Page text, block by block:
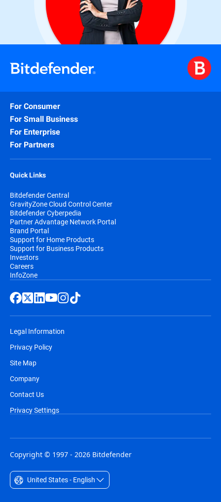
For Consumer
For Small Business
For Enterprise
For Partners
Quick Links
Bitdefender Central
GravityZone Cloud Control Center
Bitdefender Cyberpedia
Partner Advantage Network Portal
Brand Portal
Support for Home Products
Support for Business Products
Investors
Careers
InfoZone
Legal Information
Privacy Policy
Site Map
Company
Contact Us
Privacy Settings
Copyright © 1997 - 2026 Bitdefender
United States - English